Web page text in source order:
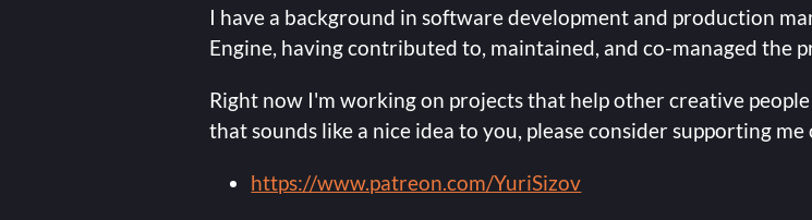
I have a background in software development and production
Engine, having contributed to, maintained, and co-managed the
Right now I'm working on projects that help other creative
that sounds like a nice idea to you, please consider supporting
https://www.patreon.com/YuriSizov